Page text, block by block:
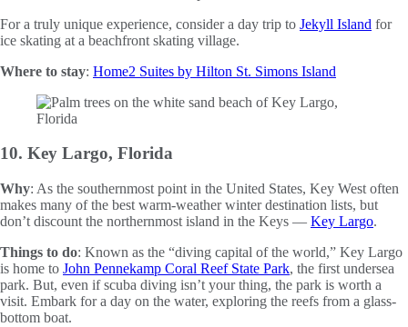
For a truly unique experience, consider a day trip to Jekyll Island for
ice skating at a beachfront skating village.
Where to stay: Home2 Suites by Hilton St. Simons Island
10. Key Largo, Florida
Why: As the southernmost point in the United States, Key West often
makes many of the best warm-weather winter destination lists, but
don’t discount the northernmost island in the Keys — Key Largo.
Things to do: Known as the “diving capital of the world,” Key Largo
is home to John Pennekamp Coral Reef State Park, the first undersea
park. But, even if scuba diving isn’t your thing, the park is worth a
visit. Embark for a day on the water, exploring the reefs from a glass-
bottom boat.